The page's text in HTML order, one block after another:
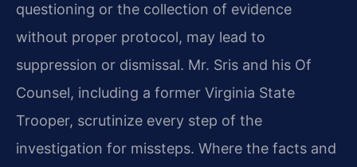
questioning or the collection of evidence
without proper protocol, may lead to
suppression or dismissal. Mr. Sris and his Of
Counsel, including a former Virginia State
Trooper, scrutinize every step of the
investigation for missteps. Where the facts and